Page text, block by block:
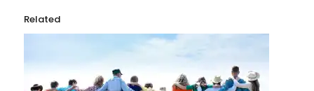
Related